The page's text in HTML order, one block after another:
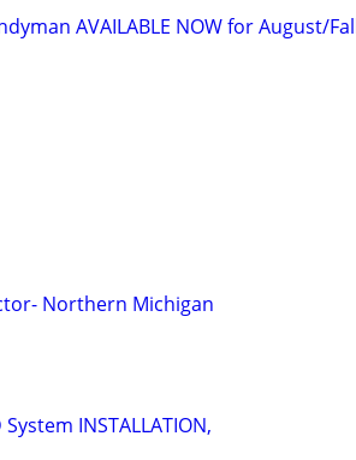
AVAILABLE NOW for August/
Northern Michigan
System INSTALLATION,